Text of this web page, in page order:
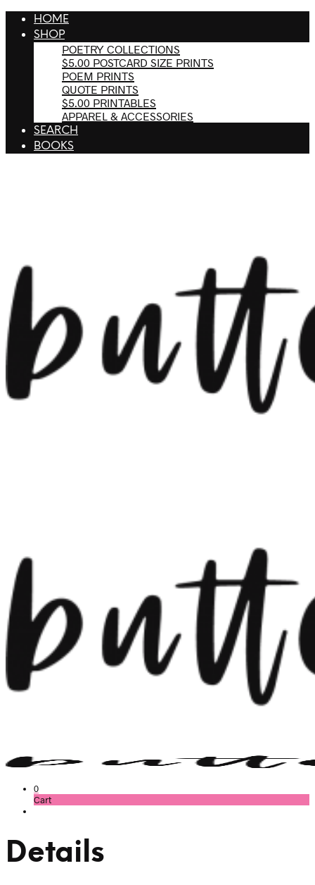
HOME
SHOP
POETRY COLLECTIONS
$5.00 POSTCARD SIZE PRINTS
POEM PRINTS
QUOTE PRINTS
$5.00 PRINTABLES
APPAREL & ACCESSORIES
SEARCH
BOOKS
0
Cart
Details